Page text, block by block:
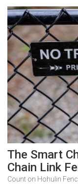
The Smart
Chain Link
Count on Hohulin